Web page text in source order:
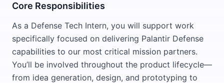
Core Responsibilities
As a Defense Tech Intern, you will support work
specifically focused on delivering Palantir Defense
capabilities to our most critical mission partners.
You’ll be involved throughout the product lifecycle—
from idea generation, design, and prototyping to